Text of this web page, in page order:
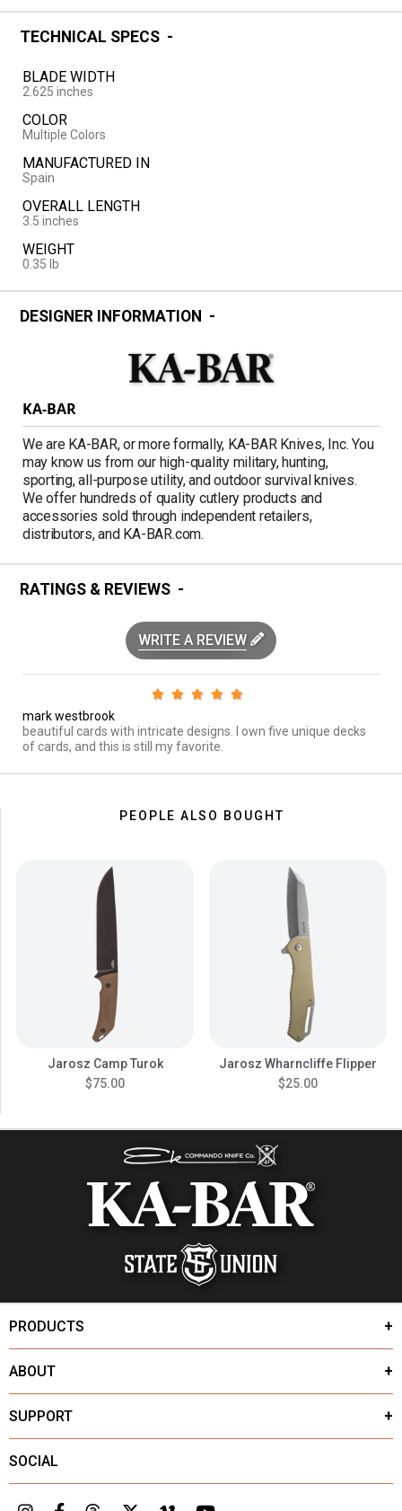
TECHNICAL SPECS
BLADE WIDTH
2.625 inches
COLOR
Multiple Colors
MANUFACTURED IN
Spain
OVERALL LENGTH
3.5 inches
WEIGHT
0.35 lb
DESIGNER INFORMATION
KA-BAR
We are KA-BAR, or more formally, KA-BAR Knives, Inc. You
may know us from our high-quality military, hunting,
sporting, all-purpose utility, and outdoor survival knives.
We offer hundreds of quality cutlery products and
accessories sold through independent retailers,
distributors, and KA-BAR.com.
RATINGS & REVIEWS
WRITE A REVIEW
mark westbrook
beautiful cards with intricate designs. I own five unique decks
of cards, and this is still my favorite.
PEOPLE ALSO BOUGHT
Jarosz Camp Turok
$75.00
Jarosz Wharncliffe Flipper
$25.00
PRODUCTS
ABOUT
SUPPORT
SOCIAL